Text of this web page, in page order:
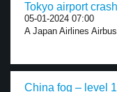
Tokyo airport
05-01-2024 07:00
A Japan Airlines
China fog – level 1